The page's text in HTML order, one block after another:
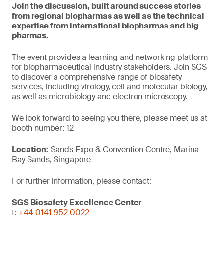
Join the discussion, built around success stories
from regional biopharmas as well as the technical
expertise from international biopharmas and big
pharmas.
The event provides a learning and networking platform
for biopharmaceutical industry stakeholders. Join SGS
to discover a comprehensive range of biosafety
services, including virology, cell and molecular biology,
as well as microbiology and electron microscopy.
We look forward to seeing you there, please meet us at
booth number: 12
Location: Sands Expo & Convention Centre, Marina
Bay Sands, Singapore
For further information, please contact:
SGS Biosafety Excellence Center
t: +44 0141 952 0022